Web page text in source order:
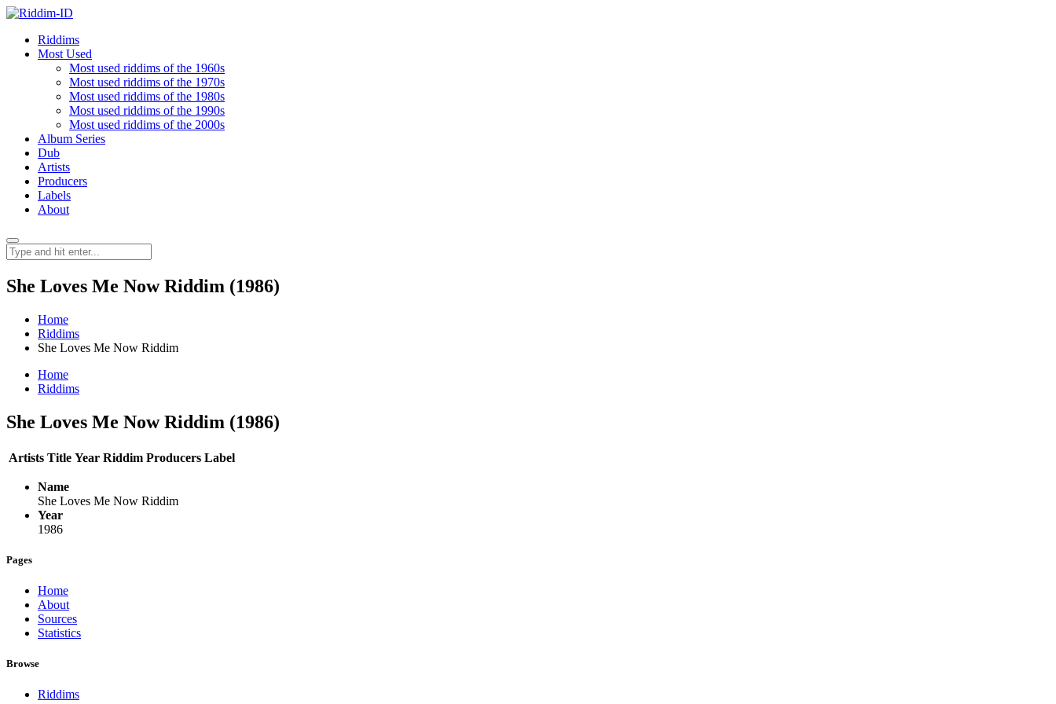
Riddims
Most Used
Most used riddims of the 1960s
Most used riddims of the 1970s
Most used riddims of the 1980s
Most used riddims of the 1990s
Most used riddims of the 2000s
Album Series
Dub
Artists
Producers
Labels
About
She Loves Me Now Riddim (1986)
Home
Riddims
She Loves Me Now Riddim
Home
Riddims
She Loves Me Now Riddim (1986)
Artists Title Year Riddim Producers Label
Name
She Loves Me Now Riddim
Year
1986
Pages
Home
About
Sources
Statistics
Browse
Riddims